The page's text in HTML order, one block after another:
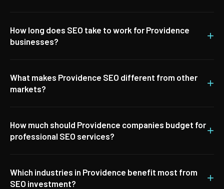
How long does SEO take to work for Providence
businesses?
+
What makes Providence SEO different from other
markets?
+
How much should Providence companies budget for
professional SEO services?
+
Which industries in Providence benefit most from
SEO investment?
+